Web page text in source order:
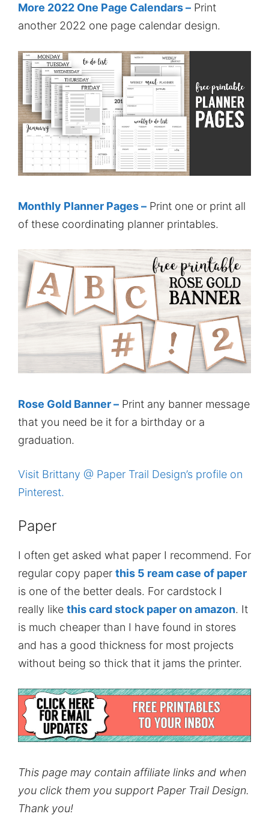
More 2022 One Page Calendars – Print
another 2022 one page calendar design.
Monthly Planner Pages – Print one or print all
of these coordinating planner printables.
Rose Gold Banner – Print any banner message
that you need be it for a birthday or a
graduation.
Visit Brittany @ Paper Trail Design’s profile on
Pinterest.
Paper
I often get asked what paper I recommend. For
regular copy paper this 5 ream case of paper
is one of the better deals. For cardstock I
really like this card stock paper on amazon. It
is much cheaper than I have found in stores
and has a good thickness for most projects
without being so thick that it jams the printer.
This page may contain affiliate links and when
you click them you support Paper Trail Design.
Thank you!